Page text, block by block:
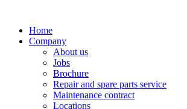
contentHome
Company
About us
Jobs
Brochure
Repair and spare parts service
Maintenance contract
Locations